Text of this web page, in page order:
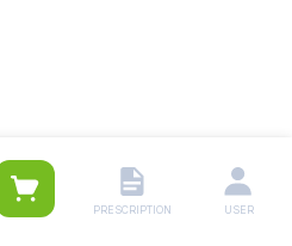
PRESCRIPTION USER